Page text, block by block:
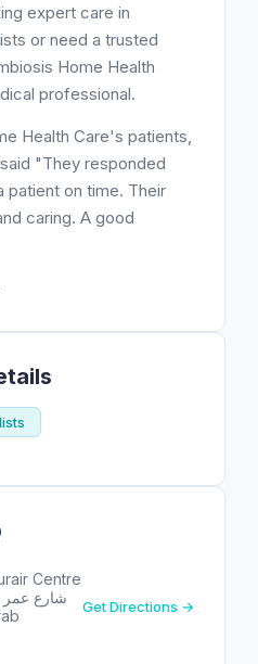
expert care in
or need a trusted
Home Health
professional.
Health Care's patients,
"They responded
patient on time. Their
caring. A good
Centre
Get Directions →